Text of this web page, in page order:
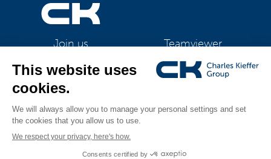
Join us Teamviewer
CK Support Mac / PC
©2026 CK Group
All rights reserved|Contact| Privacy policy
management